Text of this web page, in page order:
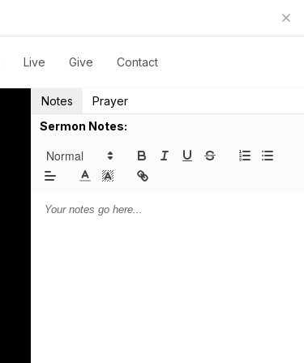
Live Give Contact
Notes
Prayer
Sermon Notes: